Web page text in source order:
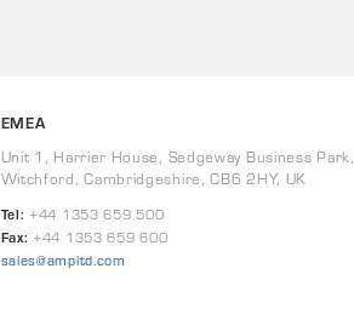
EMEA
Unit 1, Harrier House, Sedgeway Business Park,
Witchford, Cambridgeshire, CB6 2HY, UK
Tel: +44 1353 659 500
Fax: +44 1353 659 600
sales@ampltd.com